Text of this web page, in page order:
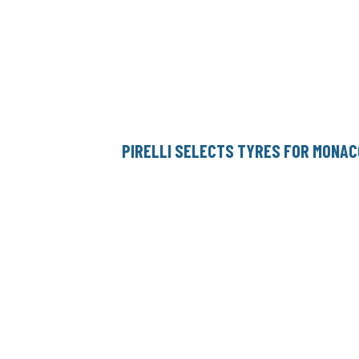
PIRELLI SELECTS TYRES FOR